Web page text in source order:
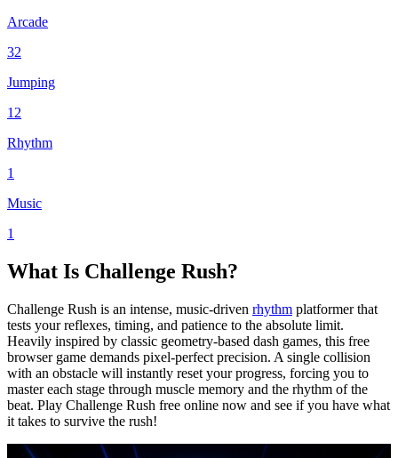
Arcade
32
Jumping
12
Rhythm
1
Music
1
What Is Challenge Rush?
Challenge Rush is an intense, music-driven rhythm platformer that
tests your reflexes, timing, and patience to the absolute limit.
Heavily inspired by classic geometry-based dash games, this free
browser game demands pixel-perfect precision. A single collision
with an obstacle will instantly reset your progress, forcing you to
master each stage through muscle memory and the rhythm of the
beat. Play Challenge Rush free online now and see if you have what
it takes to survive the rush!